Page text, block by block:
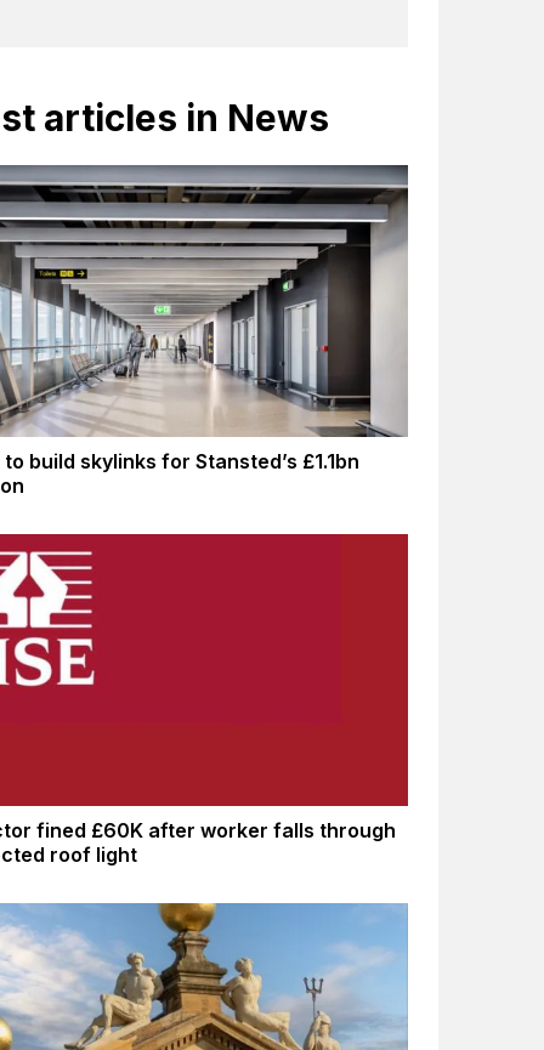
articles in News
build skylinks for Stansted’s £1.1bn
fined £60K after worker falls through
roof light